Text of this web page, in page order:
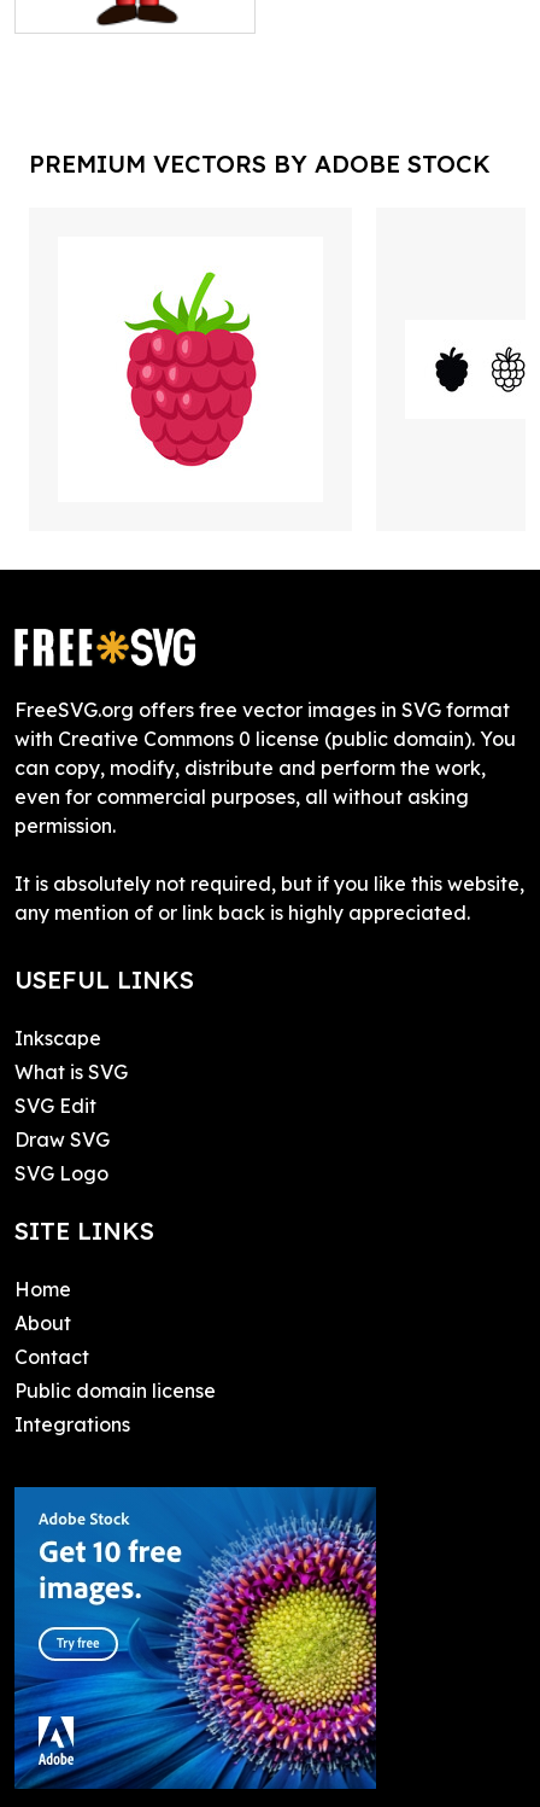
PREMIUM VECTORS BY ADOBE STOCK
FreeSVG.org offers free vector images in SVG format
with Creative Commons 0 license (public domain). You
can copy, modify, distribute and perform the work,
even for commercial purposes, all without asking
permission.
It is absolutely not required, but if you like this website,
any mention of or link back is highly appreciated.
USEFUL LINKS
Inkscape
What is SVG
SVG Edit
Draw SVG
SVG Logo
SITE LINKS
Home
About
Contact
Public domain license
Integrations